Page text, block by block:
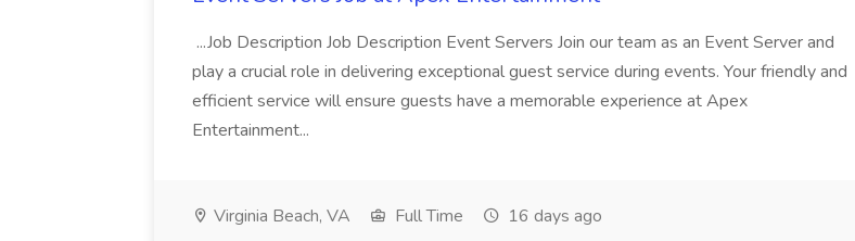
...Job Description Job Description Event Servers Join our team as an Event Server and
play a crucial role in delivering exceptional guest service during events. Your friendly and
efficient service will ensure guests have a memorable experience at Apex
Entertainment...
Virginia Beach, VA Full Time 16 days ago